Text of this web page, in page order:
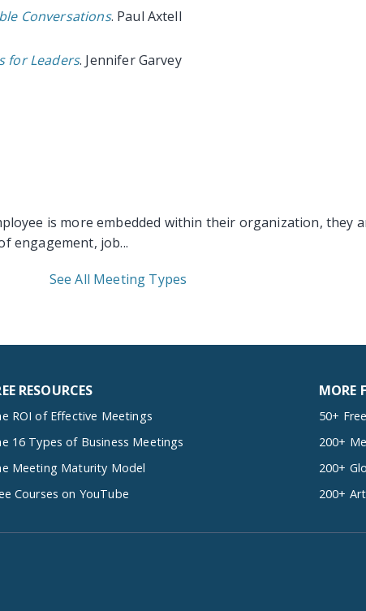
Conversations. Paul Axtell
for Leaders. Jennifer Garvey
is more embedded within their organization, they
engagement, job...
See All Meeting Types
RESOURCES
ROI of Effective Meetings
16 Types of Business Meetings
Meeting Maturity Model
Courses on YouTube
MORE
50+
200+
200+
200+